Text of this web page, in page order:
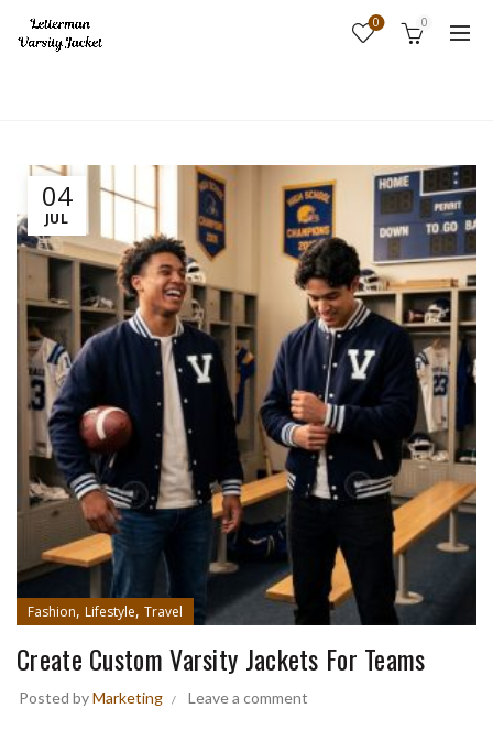
0 0
04
JUL
Fashion, Lifestyle, Travel
Create Custom Varsity Jackets For Teams
Posted byMarketing Leave a comment